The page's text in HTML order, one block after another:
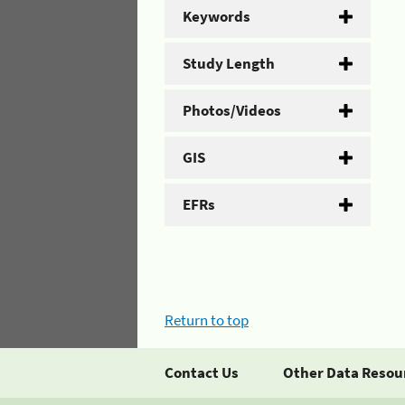
Keywords
Study Length
Photos/Videos
GIS
EFRs
Return to top
Contact Us Other Data